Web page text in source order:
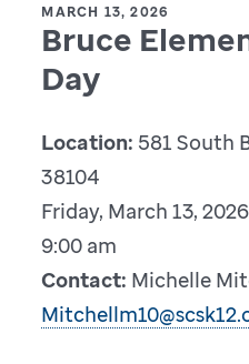
MARCH 13, 2026
Bruce
Day
Location: 581 South
38104
Friday, March 13, 2026
9:00 am
Contact: Michelle